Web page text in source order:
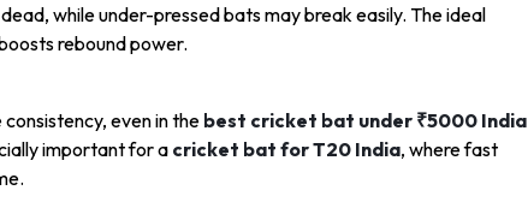
while under-pressed bats may break easily. The ideal
rebound power.
even in thebest cricket bat under ₹5000 India
important for acricket bat for T20 India, where fast